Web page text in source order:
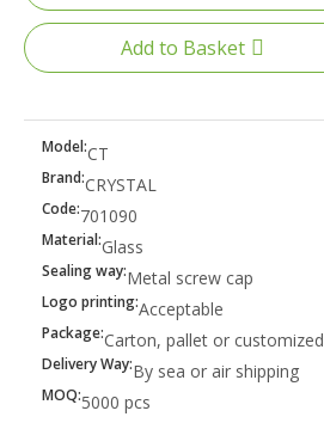
Add to Basket
Model:CT
Brand:CRYSTAL
Code:701090
Material:Glass
Sealing way:Metal screw cap
Logo printing:Acceptable
Package:Carton, pallet or customized
Delivery Way:By sea or air shipping
MOQ:5000 pcs